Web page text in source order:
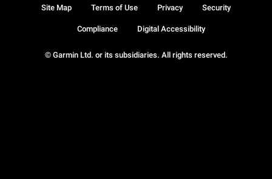
© Garmin Ltd. or its subsidiaries. All rights reserved.
Site Map Terms of Use Privacy Security
Compliance Digital Accessibility